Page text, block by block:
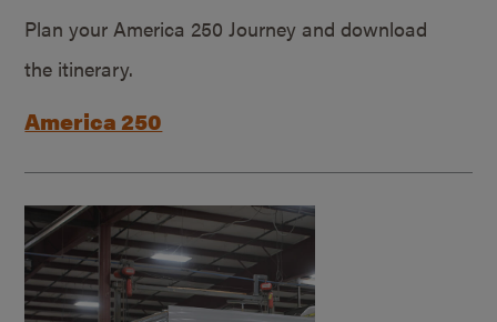
Plan your America 250 Journey and download
the itinerary.
America 250